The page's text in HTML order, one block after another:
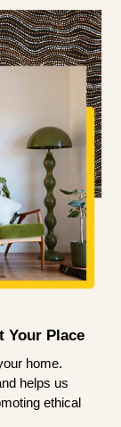
Your Place
home.
helps us
ethical